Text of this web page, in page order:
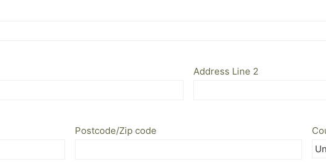
Address Line 2
Postcode/Zip code